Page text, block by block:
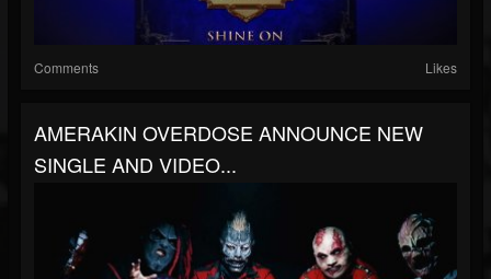
Comments Likes
AMERAKIN OVERDOSE ANNOUNCE NEW
SINGLE AND VIDEO...